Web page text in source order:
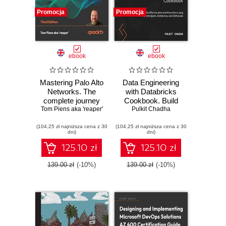
Promocja
ebook
Mastering Palo Alto
Networks. The
complete journey
to firewall mastery
advanced security
- Third Edition
Tom Piens aka 'reaper'
(104,25 zł najniższa cena z 30
dni)
125.10 zł
139.00 zł (-10%)
Promocja
ebook
Data Engineering
with Databricks
Cookbook. Build
effective data and
Apache Spark,
Databricks, and
Delta Lake
Pulkit Chadha
(104,25 zł najniższa cena z 30
dni)
125.10 zł
139.00 zł (-10%)